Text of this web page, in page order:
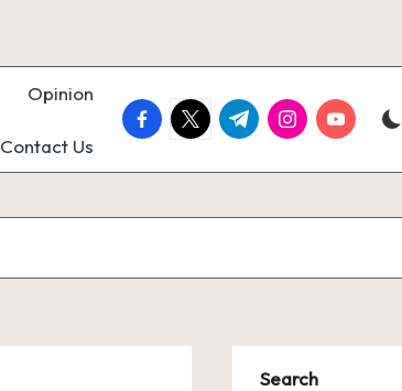
Opinion
Contact Us
facebook.com
twitter.com
t.me instagram.com
Search